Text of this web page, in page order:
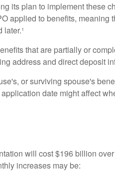
its plan to implement these
applied to benefits, meaning
that are partially or
address and direct deposit
or surviving spouse's
date might affect
will cost $196 billion
increases may be: